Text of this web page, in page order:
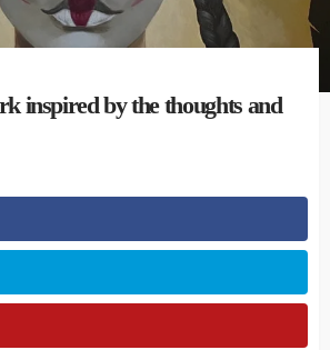
inspired by the thoughts and